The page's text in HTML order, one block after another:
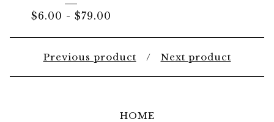
$6.00 - $79.00
Previous product Next product
HOME